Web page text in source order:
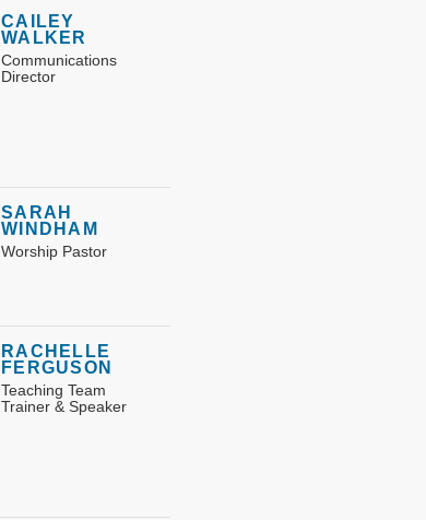
CAILEY
WALKER
Communications
Director
SARAH
WINDHAM
Worship Pastor
RACHELLE
FERGUSON
Teaching Team
Trainer & Speaker